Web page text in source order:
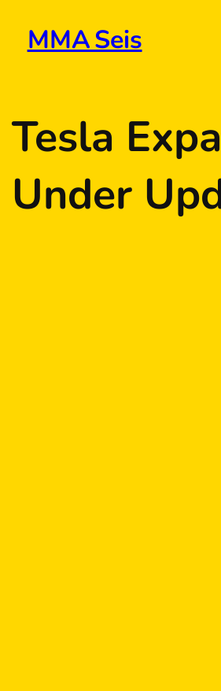
content
MMA Seis
Tesla
Under